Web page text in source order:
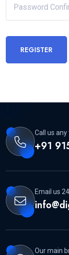
REGISTER
Call us any
+91
Email us
Our main